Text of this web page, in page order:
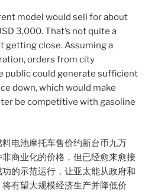
model would sell for about
3,000. That’s not quite a
getting close. Assuming a
orders from city
public could generate sufficient
down, which would make
be competitive with gasoline
电池摩托车售价约新台币九万
商业化的价格，但已经愈来愈接
的示范运行，让亚太能从政府和
有望大规模经济生产并降低价